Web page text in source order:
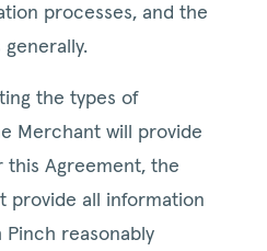
processes, and the
generally.
the types of
Merchant will provide
this Agreement, the
provide all information
reasonably